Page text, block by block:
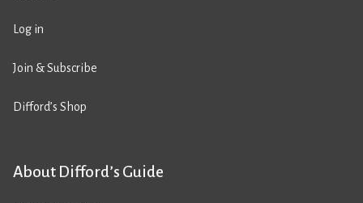
Log in
Join & Subscribe
Difford’s Shop
About Difford’s Guide